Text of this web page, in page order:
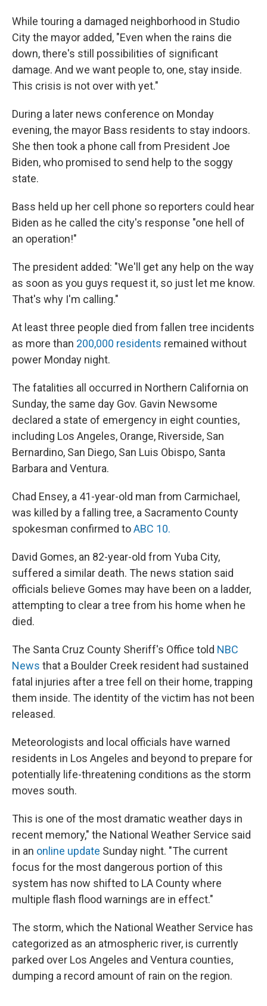
While touring a damaged neighborhood in Studio
City the mayor added, "Even when the rains die
down, there's still possibilities of significant
damage. And we want people to, one, stay inside.
This crisis is not over with yet."
During a later news conference on Monday
evening, the mayor Bass residents to stay indoors.
She then took a phone call from President Joe
Biden, who promised to send help to the soggy
state.
Bass held up her cell phone so reporters could hear
Biden as he called the city's response "one hell of
an operation!"
The president added: "We'll get any help on the way
as soon as you guys request it, so just let me know.
That's why I'm calling."
At least three people died from fallen tree incidents
as more than 200,000 residents remained without
power Monday night.
The fatalities all occurred in Northern California on
Sunday, the same day Gov. Gavin Newsome
declared a state of emergency in eight counties,
including Los Angeles, Orange, Riverside, San
Bernardino, San Diego, San Luis Obispo, Santa
Barbara and Ventura.
Chad Ensey, a 41-year-old man from Carmichael,
was killed by a falling tree, a Sacramento County
spokesman confirmed toABC 10.
David Gomes, an 82-year-old from Yuba City,
suffered a similar death. The news station said
officials believe Gomes may have been on a ladder,
attempting to clear a tree from his home when he
died.
The Santa Cruz County Sheriff's Office told NBC
News that a Boulder Creek resident had sustained
fatal injuries after a tree fell on their home, trapping
them inside. The identity of the victim has not been
released.
Meteorologists and local officials have warned
residents in Los Angeles and beyond to prepare for
potentially life-threatening conditions as the storm
moves south.
This is one of the most dramatic weather days in
recent memory," the National Weather Service said
in an online update Sunday night. "The current
focus for the most dangerous portion of this
system has now shifted to LA County where
multiple flash flood warnings are in effect."
The storm, which the National Weather Service has
categorized as an atmospheric river, is currently
parked over Los Angeles and Ventura counties,
dumping a record amount of rain on the region.